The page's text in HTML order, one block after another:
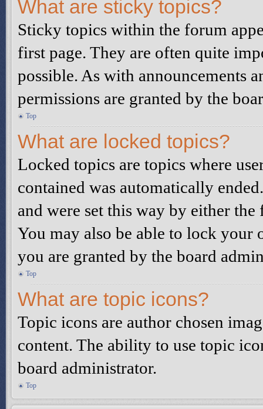
What are sticky topics?
Sticky topics within the forum
first page. They are often quite
possible. As with announcements
permissions are granted by the
Top
What are locked topics?
Locked topics are topics where
contained was automatically
and were set this way by either
You may also be able to lock your
you are granted by the board
Top
What are topic icons?
Topic icons are author chosen
content. The ability to use topic
board administrator.
Top